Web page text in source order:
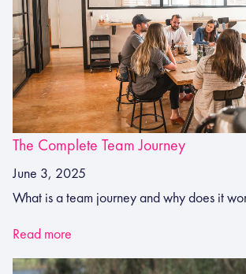
The Complete Team Journey
June 3, 2025
What is a team journey and why does it
Read more